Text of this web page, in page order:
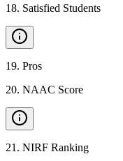
18. Satisfied Students
19. Pros
20. NAAC Score
21 . NIRF Ranking